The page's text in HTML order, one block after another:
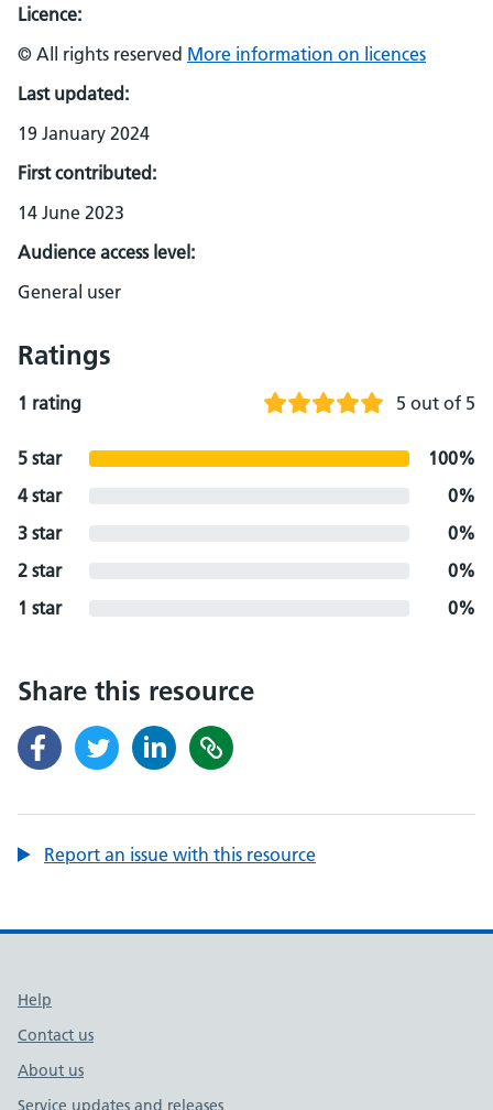
Licence:
© All rights reserved More information on licences
Last updated:
19 January 2024
First contributed:
14 June 2023
Audience access level:
General user
Ratings
1 rating 5 out of 5
5 star
100%
4 star
0%
3 star
0%
2 star
0%
1 star
0%
Share this resource
Report an issue with this resource
Support links
Help
Contact us
About us
Service updates and releases